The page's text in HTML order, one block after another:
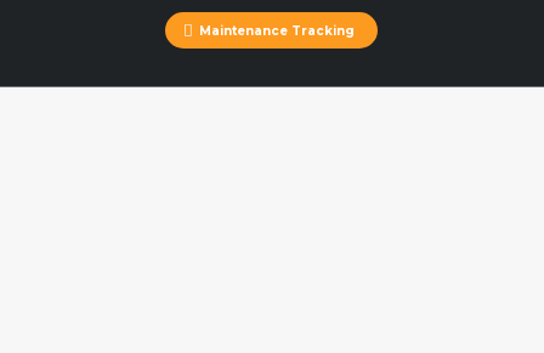
Maintenance Tracking